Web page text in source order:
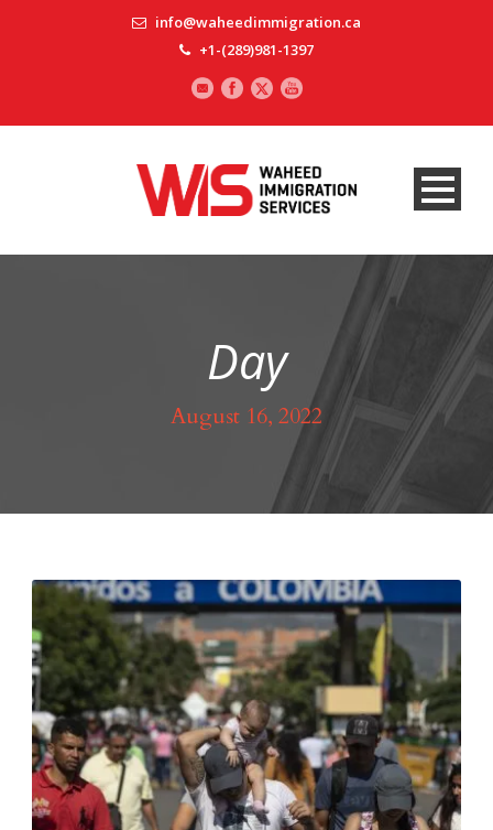
info@waheedimmigration.ca
+1-(289)981-1397
Day
August 16, 2022